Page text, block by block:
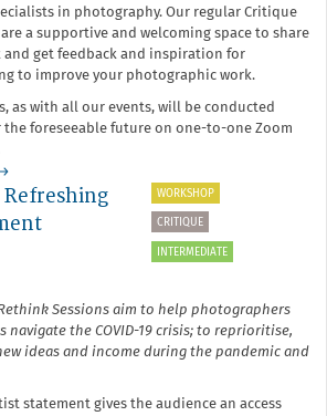
in photography. Our regular Critique
a supportive and welcoming space to share
and get feedback and inspiration for
to improve your photographic work.
as with all our events, will be conducted
foreseeable future on one-to-one Zoom
about
→
Refreshing
WORKSHOP
CRITIQUE
INTERMEDIATE
Sessions aim to help photographers
navigate the COVID-19 crisis; to reprioritise,
ideas and income during the pandemic and
statement gives the audience an access